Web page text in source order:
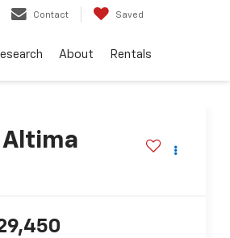
Contact Saved
About Rentals
Altima